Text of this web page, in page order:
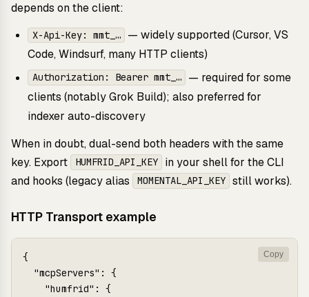
depends on the client:
X-Api-Key: mmt_…
— widely supported (Cursor, VS
Code, Windsurf, many HTTP clients)
Authorization: Bearer mmt_…
— required for some
clients (notably Grok Build); also preferred for
indexer auto-discovery
When in doubt, dual-send both headers with the same
key. Export
HUMFRID_API_KEY
in your shell for the CLI
and hooks (legacy alias
MOMENTAL_API_KEY still works).
HTTP Transport example
{
  "mcpServers": {
    "humfrid": {
Copy